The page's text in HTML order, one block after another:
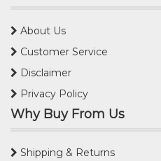
About Us
Customer Service
Disclaimer
Privacy Policy
Why Buy From Us
Shipping & Returns